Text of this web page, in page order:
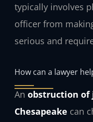
typically involves
officer from
serious and
How can a lawyer
An obstruction of
Chesapeake can